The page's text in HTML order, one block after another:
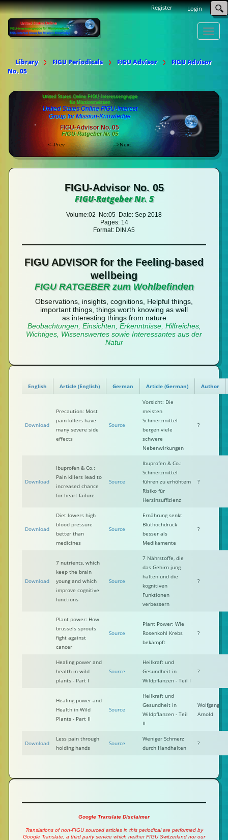
Login
Register
Toggle
Library FIGU Periodicals FIGU Advisor
FIGU Advisor
No. 05
United States Online FIGU-Interessengruppe
für Missionswissen
United States Online FIGU-Interest
Group for Mission-Knowledge
FIGU-Advisor No. 05
FIGU-Ratgeber Nr. 05
<--Prev -->Next
FIGU-Advisor No. 05
FIGU-Ratgeber Nr. 5
Volume:02 No:05 Date: Sep 2018
Pages: 14
Format: DIN A5
FIGU ADVISOR for the Feeling-based
wellbeing
FIGU RATGEBER zum Wohlbefinden
Observations, insights, cognitions, Helpful things,
important things, things worth knowing as well
as interesting things from nature
Beobachtungen, Einsichten, Erkenntnisse, Hilfreiches,
Wichtiges, Wissenswertes sowie Interessantes aus der
Natur
English Article (English) German Article (German) Author
Download
Precaution: Most
pain killers have
many severe side
effects
Source
Vorsicht: Die
meisten
Schmerzmittel
bergen viele
schwere
Nebenwirkungen
?
Download
Ibuprofen & Co.:
Pain killers lead to
increased chance
for heart failure
Source
Ibuprofen & Co.:
Schmerzmittel
führen zu erhöhtem
Risiko für
Herzinsuffizienz
?
Download
Diet lowers high
blood pressure
better than
medicines
Source
Ernährung senkt
Bluthochdruck
besser als
Medikamente
?
Download
7 nutrients, which
keep the brain
young and which
improve cognitive
functions
Source
7 Nährstoffe, die
das Gehirn jung
halten und die
kognitiven
Funktionen
verbessern
?
Plant power: How
brussels sprouts
fight against
cancer
Source
Plant Power: Wie
Rosenkohl Krebs
bekämpft
?
Healing power and
health in wild
plants - Part I
Source
Heilkraft und
Gesundheit in
Wildpflanzen - Teil I
?
Healing power and
Health in Wild
Plants - Part II
Source
Heilkraft und
Gesundheit in
Wildpflanzen - Teil
II
Wolfgang
Arnold
Download
Less pain through
holding hands
Source
Weniger Schmerz
durch Handhalten
?
Google Translate Disclaimer
Translations of non-FIGU sourced articles in this periodical are performed by
Google Translate, a third party service which neither FIGU Switzerland nor our